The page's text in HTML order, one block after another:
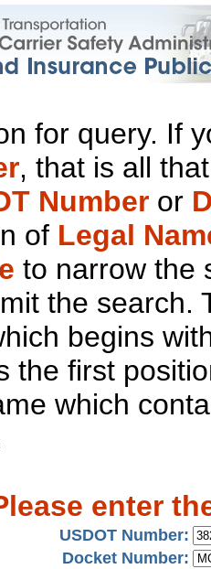
for query. If
, that is all
Number or
of Legal
to narrow the
the search.
begins
the first
which
enter
USDOT Number:
Docket Number: